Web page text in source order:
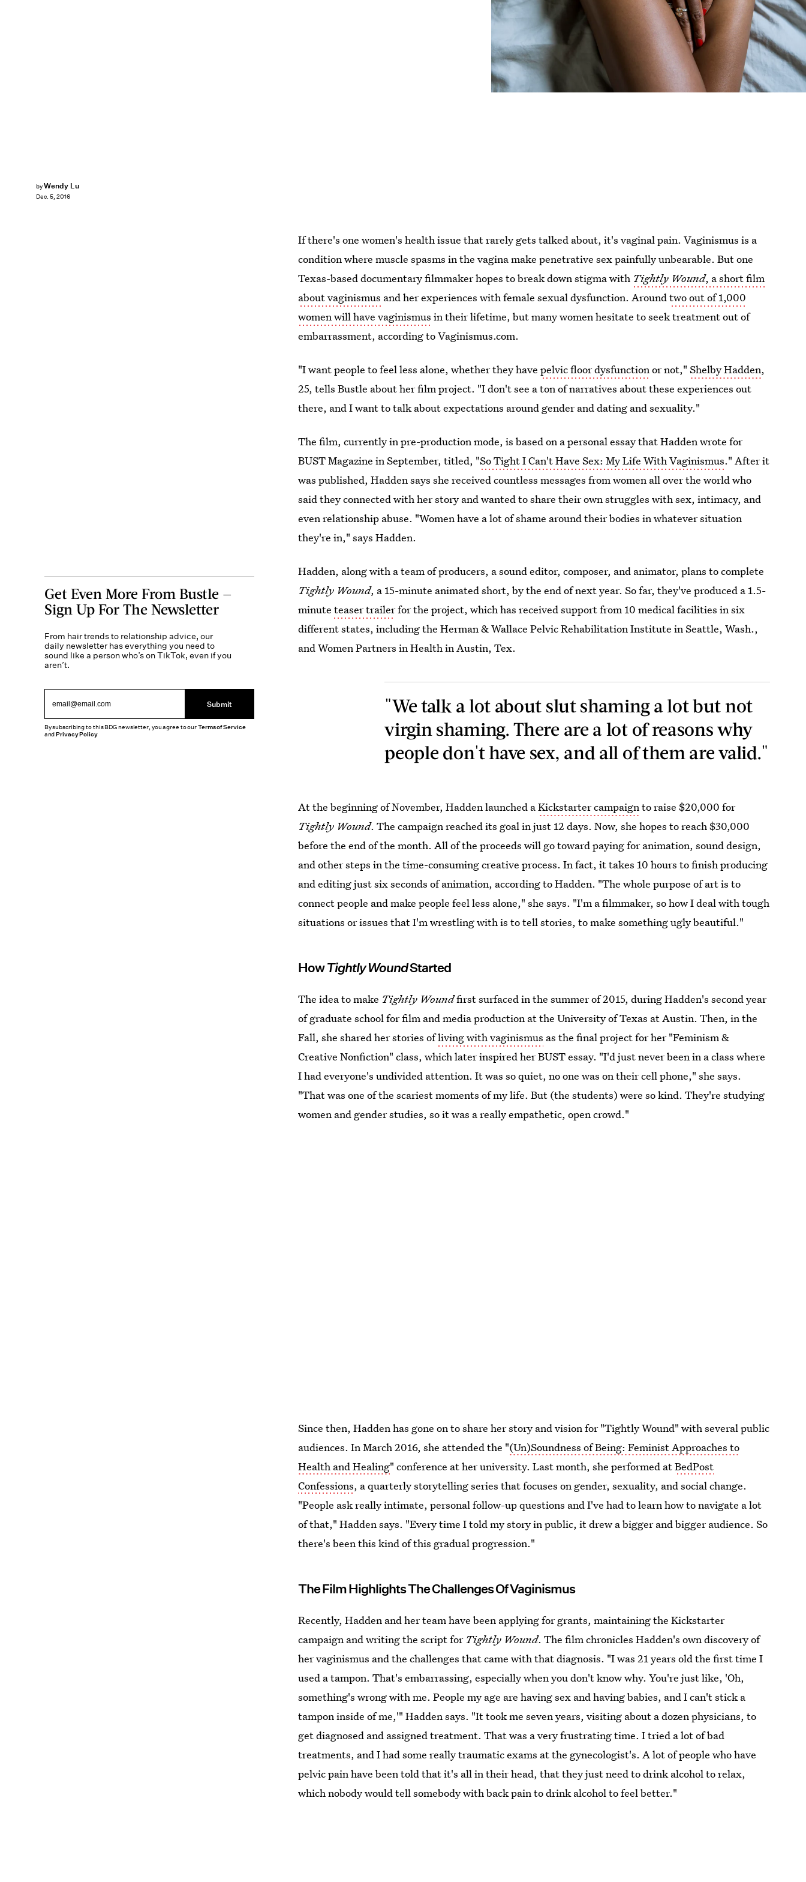
byWendy Lu
Dec. 5, 2016
If there's one women's health issue that rarely gets talked about, it's vaginal pain. Vaginismus is a
condition where muscle spasms in the vagina make penetrative sex painfully unbearable. But one
Texas-based documentary filmmaker hopes to break down stigma with Tightly Wound, a short film
about vaginismus and her experiences with female sexual dysfunction. Aroundtwo out of 1,000
women will have vaginismus in their lifetime, but many women hesitate to seek treatment out of
embarrassment, according to Vaginismus.com.
"I want people to feel less alone, whether they havepelvic floor dysfunctionor not,"Shelby Hadden,
25, tells Bustle about her film project. "I don't see a ton of narratives about these experiences out
there, and I want to talk about expectations around gender and dating and sexuality."
The film, currently in pre-production mode, is based on a personal essay that Hadden wrote for
BUST Magazine in September, titled, "So Tight I Can't Have Sex: My Life With Vaginismus." After it
was published, Hadden says she received countless messages from women all over the world who
said they connected with her story and wanted to share their own struggles with sex, intimacy, and
even relationship abuse. "Women have a lot of shame around their bodies in whatever situation
they're in," says Hadden.
Hadden, along with a team of producers, a sound editor, composer, and animator, plans to complete
Tightly Wound, a 15-minute animated short, by the end of next year. So far, they've produced a 1.5-
minuteteaser trailerfor the project, which has received support from 10 medical facilities in six
different states, including the Herman & Wallace Pelvic Rehabilitation Institute in Seattle, Wash.,
and Women Partners in Health in Austin, Tex.
"We talk a lot about slut shaming a lot but not
virgin shaming. There are a lot of reasons why
people don't have sex, and all of them are valid."
At the beginning of November, Hadden launched aKickstarter campaignto raise $20,000 for
Tightly Wound. The campaign reached its goal in just 12 days. Now, she hopes to reach $30,000
before the end of the month. All of the proceeds will go toward paying for animation, sound design,
and other steps in the time-consuming creative process. In fact, it takes 10 hours to finish producing
and editing just six seconds of animation, according to Hadden. "The whole purpose of art is to
connect people and make people feel less alone," she says. "I'm a filmmaker, so how I deal with tough
situations or issues that I'm wrestling with is to tell stories, to make something ugly beautiful."
HowTightly WoundStarted
The idea to make Tightly Woundfirst surfaced in the summer of 2015, during Hadden's second year
of graduate school for film and media production at the University of Texas at Austin. Then, in the
Fall, she shared her stories ofliving with vaginismus as the final project for her "Feminism &
Creative Nonfiction" class, which later inspired her BUST essay. "I'd just never been in a class where
I had everyone's undivided attention. It was so quiet, no one was on their cell phone," she says.
"That was one of the scariest moments of my life. But (the students) were so kind. They're studying
women and gender studies, so it was a really empathetic, open crowd."
Since then, Hadden has gone on to share her story and vision for "Tightly Wound" with several public
audiences. In March 2016, she attended the "(Un)Soundness of Being: Feminist Approaches to
Health and Healing" conference at her university. Last month, she performed atBedPost
Confessions, a quarterly storytelling series that focuses on gender, sexuality, and social change.
"People ask really intimate, personal follow-up questions and I've had to learn how to navigate a lot
of that," Hadden says. "Every time I told my story in public, it drew a bigger and bigger audience. So
there's been this kind of this gradual progression."
The Film Highlights The Challenges Of Vaginismus
Recently, Hadden and her team have been applying for grants, maintaining the Kickstarter
campaign and writing the script for Tightly Wound. The film chronicles Hadden's own discovery of
her vaginismus and the challenges that came with that diagnosis. "I was 21 years old the first time I
used a tampon. That's embarrassing, especially when you don't know why. You're just like, 'Oh,
something's wrong with me. People my age are having sex and having babies, and I can't stick a
tampon inside of me,'" Hadden says. "It took me seven years, visiting about a dozen physicians, to
get diagnosed and assigned treatment. That was a very frustrating time. I tried a lot of bad
treatments, and I had some really traumatic exams at the gynecologist's. A lot of people who have
pelvic pain have been told that it's all in their head, that they just need to drink alcohol to relax,
which nobody would tell somebody with back pain to drink alcohol to feel better."
Get Even More From Bustle —
Sign Up For The Newsletter
From hair trends to relationship advice, our
daily newsletter has everything you need to
sound like a person who’s on TikTok, even if you
aren’t.
Submit
By subscribing to this BDG newsletter, you agree to ourTerms of Service
andPrivacy Policy